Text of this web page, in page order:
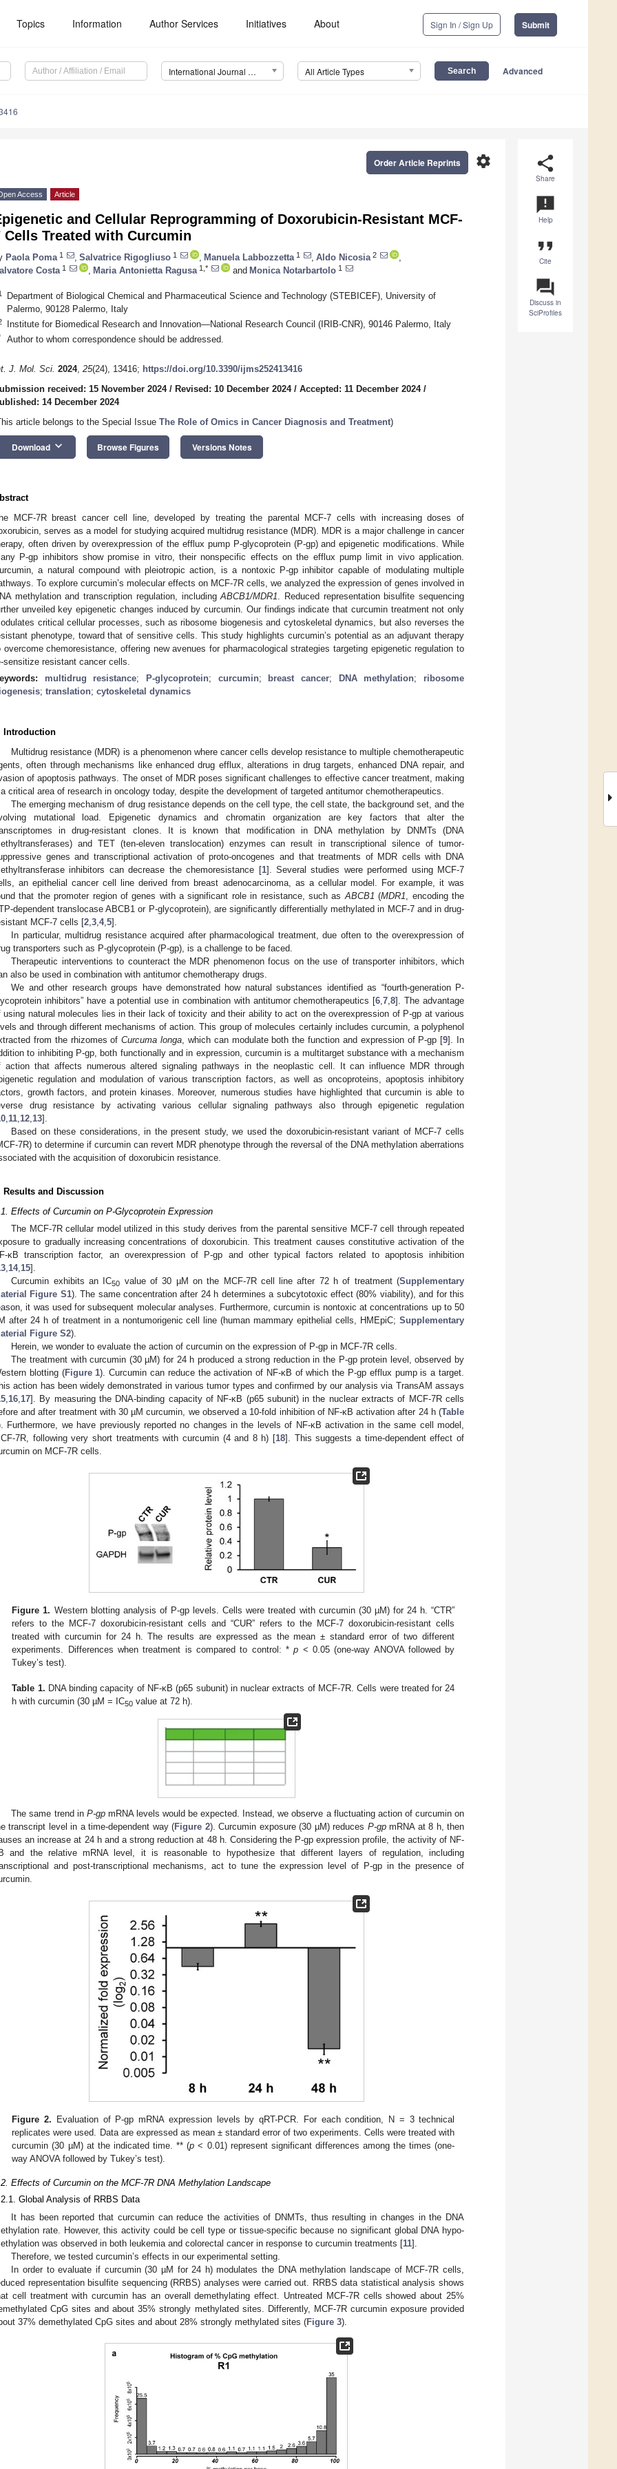
Topics Information Author Services Initiatives About Sign In / Sign Up Submit
International Journal of Molecular Sciences (IJMS) All Article Types Advanced
share
Share
announcement
Help
format_quote
Cite
question_answer
Discuss in
SciProfiles
settings
Order Article Reprints
Access Article
and Cellular Reprogramming of Doxorubicin-Resistant MCF-
Cells Treated with Curcumin
Paola Poma 1 Salvatrice Rigogliuso 1 Manuela Labbozzetta 1 Aldo Nicosia 2
Costa 1 Maria Antonietta Ragusa 1,* and Monica Notarbartolo 1
Department of Biological Chemical and Pharmaceutical Science and Technology (STEBICEF), University of
Palermo, 90128 Palermo, Italy
Institute for Biomedical Research and Innovation—National Research Council (IRIB-CNR), 90146 Palermo, Italy
Author to whom correspondence should be addressed.
J. Mol. Sci. 2024, 25(24), 13416; https://doi.org/10.3390/ijms252413416
received: 15 November 2024/ Revised: 10 December 2024/ Accepted: 11 December 2024/
14 December 2024
article belongs to the Special Issue The Role of Omics in Cancer Diagnosis and Treatment)
Download keyboard_arrow_down Browse Figures Versions Notes
MCF-7R breast cancer cell line, developed by treating the parental MCF-7 cells with increasing doses of
serves as a model for studying acquired multidrug resistance (MDR). MDR is a major challenge in cancer
often driven by overexpression of the efflux pump P-glycoprotein (P-gp) and epigenetic modifications. While
P-gp inhibitors show promise in vitro, their nonspecific effects on the efflux pump limit in vivo application.
a natural compound with pleiotropic action, is a nontoxic P-gp inhibitor capable of modulating multiple
To explore curcumin’s molecular effects on MCF-7R cells, we analyzed the expression of genes involved in
methylation and transcription regulation, includingABCB1/MDR1 . Reduced representation bisulfite sequencing
unveiled key epigenetic changes induced by curcumin. Our findings indicate that curcumin treatment not only
critical cellular processes, such as ribosome biogenesis and cytoskeletal dynamics, but also reverses the
phenotype, toward that of sensitive cells. This study highlights curcumin’s potential as an adjuvant therapy
overcome chemoresistance, offering new avenues for pharmacological strategies targeting epigenetic regulation to
sensitize resistant cancer cells.
multidrug resistance; P-glycoprotein; curcumin; breast cancer; DNA methylation; ribosome
; translation; cytoskeletal dynamics
Introduction
Multidrug resistance (MDR) is a phenomenon where cancer cells develop resistance to multiple chemotherapeutic
often through mechanisms like enhanced drug efflux, alterations in drug targets, enhanced DNA repair, and
of apoptosis pathways. The onset of MDR poses significant challenges to effective cancer treatment, making
critical area of research in oncology today, despite the development of targeted antitumor chemotherapeutics.
The emerging mechanism of drug resistance depends on the cell type, the cell state, the background set, and the
mutational load. Epigenetic dynamics and chromatin organization are key factors that alter the
in drug-resistant clones. It is known that modification in DNA methylation by DNMTs (DNA
and TET (ten-eleven translocation) enzymes can result in transcriptional silence of tumor-
genes and transcriptional activation of proto-oncogenes and that treatments of MDR cells with DNA
inhibitors can decrease the chemoresistance [1]. Several studies were performed using MCF-7
an epithelial cancer cell line derived from breast adenocarcinoma, as a cellular model. For example, it was
that the promoter region of genes with a significant role in resistance, such as ABCB1 (MDR1 , encoding the
dependent translocase ABCB1 or P-glycoprotein), are significantly differentially methylated in MCF-7 and in drug-
MCF-7 cells [2 3 4, 5].
In particular, multidrug resistance acquired after pharmacological treatment, due often to the overexpression of
transporters such as P-glycoprotein (P-gp), is a challenge to be faced.
Therapeutic interventions to counteract the MDR phenomenon focus on the use of transporter inhibitors, which
also be used in combination with antitumor chemotherapy drugs.
We and other research groups have demonstrated how natural substances identified as “fourth-generation P-
inhibitors” have a potential use in combination with antitumor chemotherapeutics [6 ,7 ,8]. The advantage
using natural molecules lies in their lack of toxicity and their ability to act on the overexpression of P-gp at various
and through different mechanisms of action. This group of molecules certainly includes curcumin, a polyphenol
from the rhizomes ofCurcuma longa , which can modulate both the function and expression of P-gp [9]. In
to inhibiting P-gp, both functionally and in expression, curcumin is a multitarget substance with a mechanism
action that affects numerous altered signaling pathways in the neoplastic cell. It can influence MDR through
regulation and modulation of various transcription factors, as well as oncoproteins, apoptosis inhibitory
growth factors, and protein kinases. Moreover, numerous studies have highlighted that curcumin is able to
drug resistance by activating various cellular signaling pathways also through epigenetic regulation
11 12 13].
Based on these considerations, in the present study, we used the doxorubicin-resistant variant of MCF-7 cells
7R) to determine if curcumin can revert MDR phenotype through the reversal of the DNA methylation aberrations
with the acquisition of doxorubicin resistance.
Results and Discussion
Effects of Curcumin on P-Glycoprotein Expression
The MCF-7R cellular model utilized in this study derives from the parental sensitive MCF-7 cell through repeated
to gradually increasing concentrations of doxorubicin. This treatment causes constitutive activation of the
κB transcription factor, an overexpression of P-gp and other typical factors related to apoptosis inhibition
,14,15].
Curcumin exhibits an IC50 value of 30 µM on the MCF-7R cell line after 72 h of treatment (Supplementary
Figure S1). The same concentration after 24 h determines a subcytotoxic effect (80% viability), and for this
it was used for subsequent molecular analyses. Furthermore, curcumin is nontoxic at concentrations up to 50
after 24 h of treatment in a nontumorigenic cell line (human mammary epithelial cells, HMEpiC; Supplementary
Figure S2).
Herein, we wonder to evaluate the action of curcumin on the expression of P-gp in MCF-7R cells.
The treatment with curcumin (30 µM) for 24 h produced a strong reduction in the P-gp protein level, observed by
blotting (Figure 1). Curcumin can reduce the activation of NF-κB of which the P-gp efflux pump is a target.
action has been widely demonstrated in various tumor types and confirmed by our analysis via TransAM assays
,16,17]. By measuring the DNA-binding capacity of NF-κB (p65 subunit) in the nuclear extracts of MCF-7R cells
and after treatment with 30 µM curcumin, we observed a 10-fold inhibition of NF-κB activation after 24 h (Table
Furthermore, we have previously reported no changes in the levels of NF-κB activation in the same cell model,
7R, following very short treatments with curcumin (4 and 8 h) [18]. This suggests a time-dependent effect of
on MCF-7R cells.
Figure 1. Western blotting analysis of P-gp levels. Cells were treated with curcumin (30 µM) for 24 h. “CTR”
refers to the MCF-7 doxorubicin-resistant cells and “CUR” refers to the MCF-7 doxorubicin-resistant cells
treated with curcumin for 24 h. The results are expressed as the mean ± standard error of two different
experiments. Differences when treatment is compared to control: *p < 0.05 (one-way ANOVA followed by
Tukey’s test).
Table 1. DNA binding capacity of NF-κB (p65 subunit) in nuclear extracts of MCF-7R. Cells were treated for 24
h with curcumin (30 µM = IC50 value at 72 h).
The same trend in P-gpmRNA levels would be expected. Instead, we observe a fluctuating action of curcumin on
transcript level in a time-dependent way (Figure 2). Curcumin exposure (30 µM) reduces P-gpmRNA at 8 h, then
an increase at 24 h and a strong reduction at 48 h. Considering the P-gp expression profile, the activity of NF-
and the relative mRNA level, it is reasonable to hypothesize that different layers of regulation, including
and post-transcriptional mechanisms, act to tune the expression level of P-gp in the presence of
Figure 2. Evaluation of P-gp mRNA expression levels by qRT-PCR. For each condition, N = 3 technical
replicates were used. Data are expressed as mean ± standard error of two experiments. Cells were treated with
curcumin (30 µM) at the indicated time. ** (p < 0.01) represent significant differences among the times (one-
way ANOVA followed by Tukey’s test).
Effects of Curcumin on the MCF-7R DNA Methylation Landscape
Global Analysis of RRBS Data
It has been reported that curcumin can reduce the activities of DNMTs, thus resulting in changes in the DNA
rate. However, this activity could be cell type or tissue-specific because no significant global DNA hypo-
was observed in both leukemia and colorectal cancer in response to curcumin treatments [11].
Therefore, we tested curcumin’s effects in our experimental setting.
In order to evaluate if curcumin (30 µM for 24 h) modulates the DNA methylation landscape of MCF-7R cells,
representation bisulfite sequencing (RRBS) analyses were carried out. RRBS data statistical analysis shows
cell treatment with curcumin has an overall demethylating effect. Untreated MCF-7R cells showed about 25%
CpG sites and about 35% strongly methylated sites. Differently, MCF-7R curcumin exposure provided
37% demethylated CpG sites and about 28% strongly methylated sites (Figure 3).